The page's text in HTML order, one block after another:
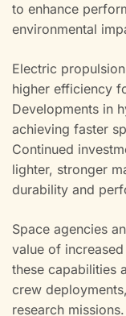
to enhance
environmental
Electric
higher efficiency
Developments in
achieving faster
Continued
lighter, stronger
durability and
Space agencies
value of
these capabilities
crew
research